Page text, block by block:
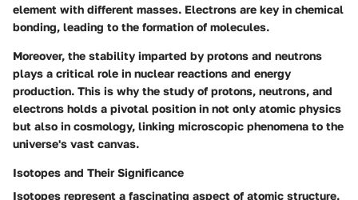
element with different masses. Electrons are key in chemical
bonding, leading to the formation of molecules.
Moreover, the stability imparted by protons and neutrons
plays a critical role in nuclear reactions and energy
production. This is why the study of protons, neutrons, and
electrons holds a pivotal position in not only atomic physics
but also in cosmology, linking microscopic phenomena to the
universe's vast canvas.
Isotopes and Their Significance
Isotopes represent a fascinating aspect of atomic structure.